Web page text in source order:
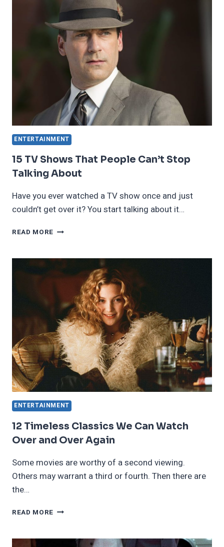
US
BY
SURPRISE
ENTERTAINMENT
15 TV Shows That People Can’t Stop
Talking About
Have you ever watched a TV show once and just
couldn’t get over it? You start talking about it…
READ MORE 15
THAT
PEOPLE
TALKING
ABOUT
ENTERTAINMENT
12 Timeless Classics We Can Watch
Over and Over Again
Some movies are worthy of a second viewing.
Others may warrant a third or fourth. Then there are
the…
READ MORE 12
WE